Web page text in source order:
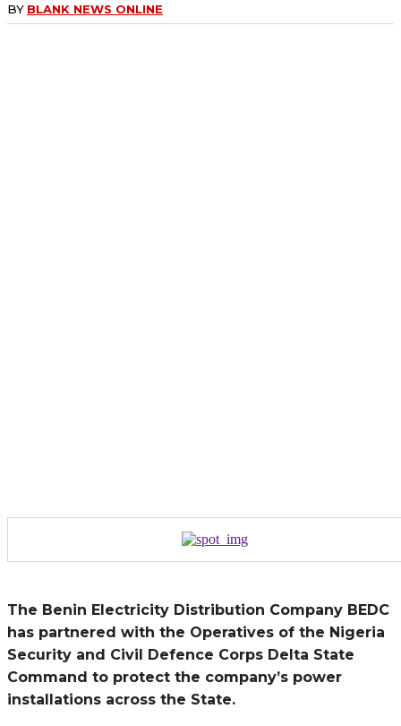
BY BLANK NEWS ONLINE
The Benin Electricity Distribution Company BEDC
has partnered with the Operatives of the Nigeria
Security and Civil Defence Corps Delta State
Command to protect the company’s power
installations across the State.